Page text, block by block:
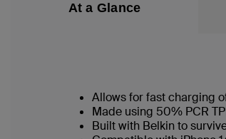
At a Glance
Allows for fast charging
Made using 50% PCR
Built with Belkin to